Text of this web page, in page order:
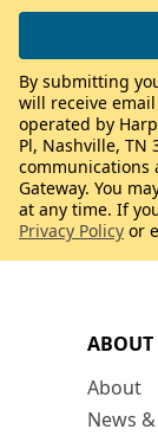
ABOUT
About
News
By submitting
will receive
operated by
Pl, Nashville, TN
communications
Gateway. You
at any time. If
Privacy Policy or